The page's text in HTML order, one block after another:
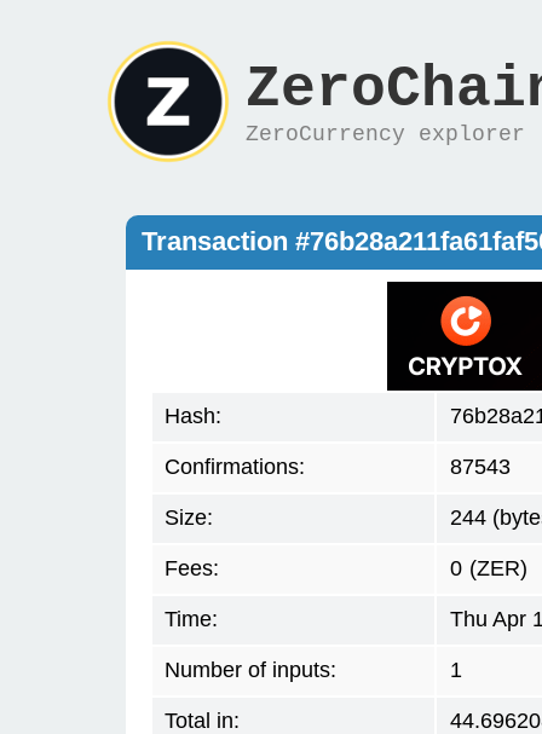
ZeroCurrency explorer
Transaction
Hash:
Confirmations: 87543
Size: 244
Fees: 0 (ZER)
Time: Thu Apr
Number of inputs: 1
Total in: